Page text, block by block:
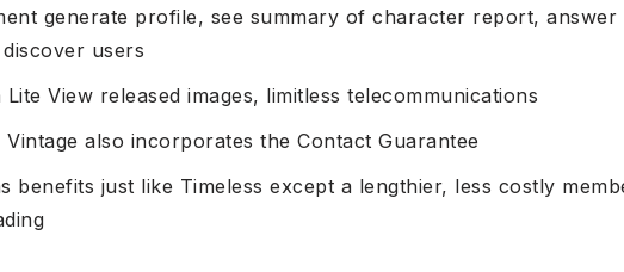
generate profile, see summary of character report,
users
Lite View released images, limitless telecommunications
Vintage also incorporates the Contact Guarantee
benefits just like Timeless except a lengthier, less costly